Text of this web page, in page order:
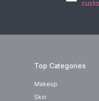
Top Categories
Makeup
Skin